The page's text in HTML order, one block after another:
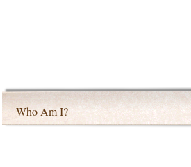
Who Am I?